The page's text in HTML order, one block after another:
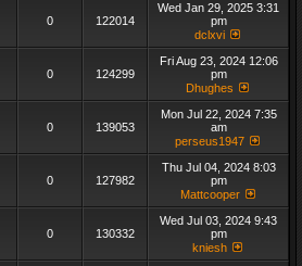
0 122014
Wed Jan 29, 2025 3:31
pm
dclxvi
0 124299
Fri Aug 23, 2024 12:06
pm
Dhughes
0 139053
Mon Jul 22, 2024 7:35
am
perseus1947
0 127982
Thu Jul 04, 2024 8:03
pm
Mattcooper
0 130332
Wed Jul 03, 2024 9:43
pm
kniesh